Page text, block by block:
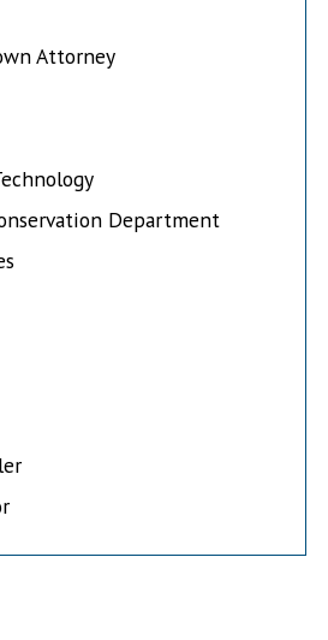
Attorney
Department